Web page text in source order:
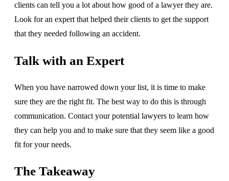
clients can tell you a lot about how good of a lawyer they are.
Look for an expert that helped their clients to get the support
that they needed following an accident.
Talk with an Expert
When you have narrowed down your list, it is time to make
sure they are the right fit. The best way to do this is through
communication. Contact your potential lawyers to learn how
they can help you and to make sure that they seem like a good
fit for your needs.
The Takeaway